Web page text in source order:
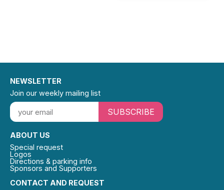
CONTACT AND REQUEST
ABOUT US
Special request
Logos
Directions & parking info
Sponsors and Supporters
NEWSLETTER
Join our weekly mailing list
SUBSCRIBE